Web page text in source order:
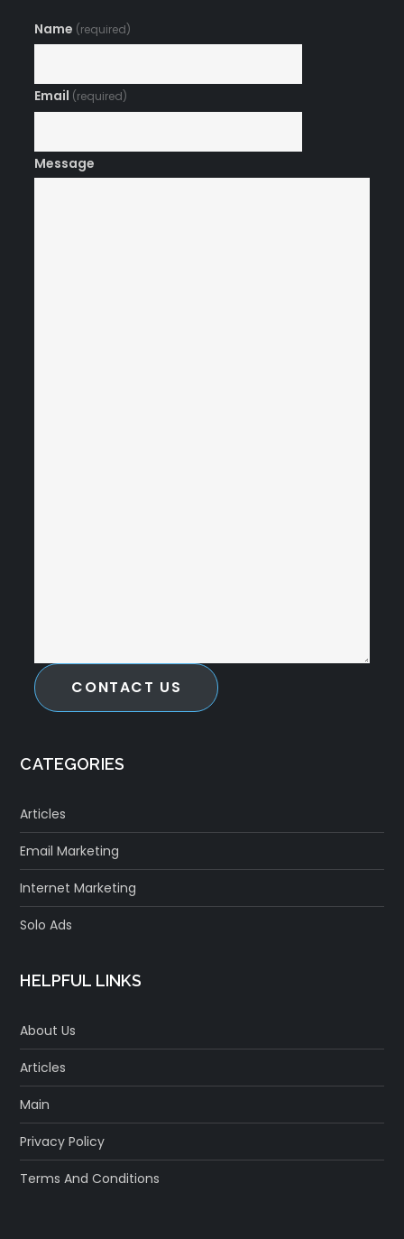
Name (required)
Email (required)
Message
CONTACT US
CATEGORIES
Articles
Email Marketing
Internet Marketing
Solo Ads
HELPFUL LINKS
About Us
Articles
Main
Privacy Policy
Terms And Conditions